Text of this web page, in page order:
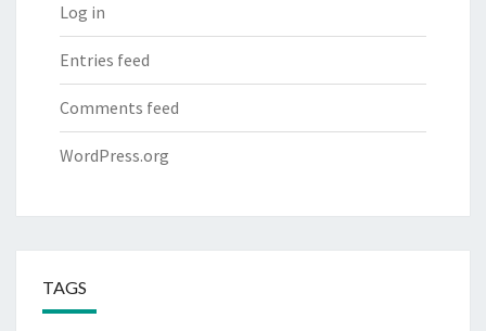
Log in
Entries feed
Comments feed
WordPress.org
TAGS